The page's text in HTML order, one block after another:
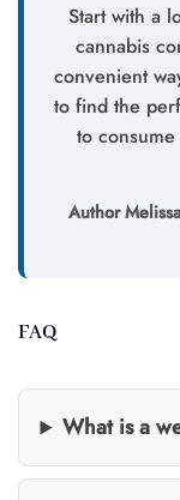
Start with a
cannabis
convenient
to find the
to
Author
FAQ
What is a